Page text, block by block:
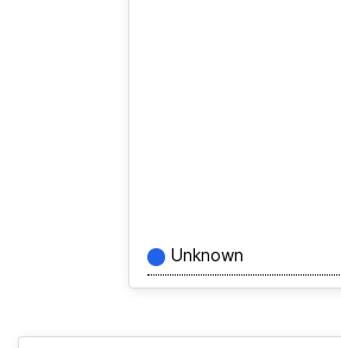
Unknown